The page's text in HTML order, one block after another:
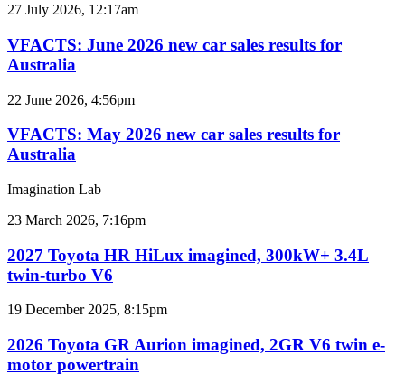
results
Australia
VFACTS:
2026
new
car
results
Australia
27 July 2026, 12:17am
VFACTS: June 2026 new car sales results for
Australia
VFACTS:
2026
new
car
results
for
Australia
22 June 2026, 4:56pm
VFACTS: May 2026 new car sales results for
Australia
Imagination Lab
2027
HR
HiLux
imagined,
3.4L
turbo
V6
23 March 2026, 7:16pm
2027 Toyota HR HiLux imagined, 300kW+ 3.4L
twin-turbo V6
2026
GR
Aurion
imagined,
19 December 2025, 8:15pm
2026 Toyota GR Aurion imagined, 2GR V6 twin e-
motor powertrain